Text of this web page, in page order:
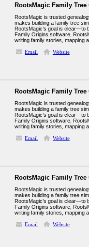
RootsMagic Family
RootsMagic is trusted
makes building a family tree
RootsMagic’s goal is clear—to
Family Origins software,
writing family stories, mapping
Email
Website
RootsMagic Family
RootsMagic is trusted
makes building a family tree
RootsMagic’s goal is clear—to
Family Origins software,
writing family stories, mapping
Email
Website
RootsMagic Family
RootsMagic is trusted
makes building a family tree
RootsMagic’s goal is clear—to
Family Origins software,
writing family stories, mapping
Email
Website